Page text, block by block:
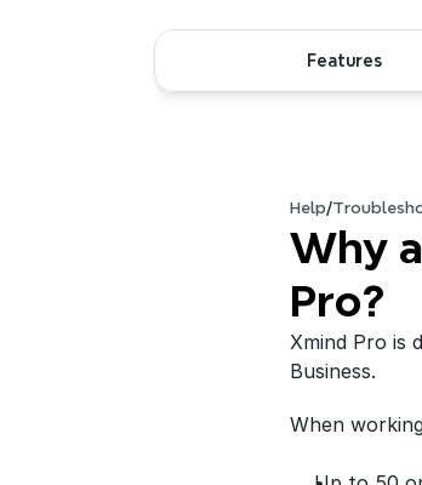
Help/
Why
Pro?
Xmind Pro is
Business.
When
Features